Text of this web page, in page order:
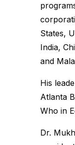
States,
India,
and
His
Atlanta
Who in
Dr.